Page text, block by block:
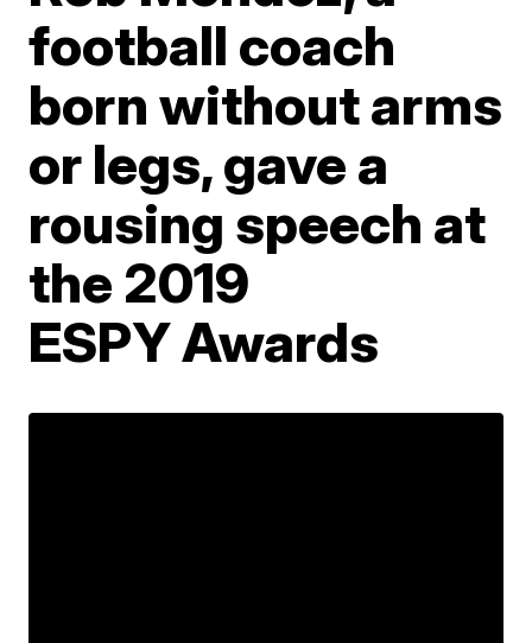
football coach
born without arms
or legs, gave a
rousing speech at
the 2019
ESPY Awards